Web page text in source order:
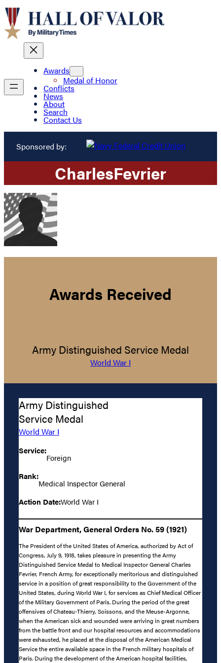
Awards
Medal of Honor
Conflicts
News
About
Search
Contact Us
Sponsored by:
CharlesFevrier
Awards Received
Army Distinguished Service Medal
World War I
Army Distinguished
Service Medal
World War I
Service:
Foreign
Rank:
Medical Inspector General
Action Date:World War I
War Department, General Orders No. 59 (1921)
The President of the United States of America, authorized by Act of
Congress, July 9, 1918, takes pleasure in presenting the Army
Distinguished Service Medal to Medical Inspector General Charles
Fevrier, French Army, for exceptionally meritorious and distinguished
service in a position of great responsibility to the Government of the
United States, during World War I, for services as Chief Medical Officer
of the Military Government of Paris. During the period of the great
offensives of Chateau-Thierry, Soissons, and the Meuse-Argonne,
when the American sick and wounded were arriving in great numbers
from the battle front and our hospital resources and accommodations
were exhausted, he placed at the disposal of the American Medical
Service the entire available space in the French military hospitals of
Paris. During the development of the American hospital facilities,